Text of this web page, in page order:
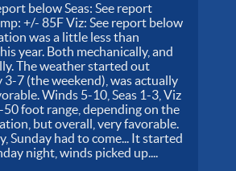
below Seas: See report
+/- 85F Viz: See report below
was a little less than
year. Both mechanically, and
The weather started out
3-7 (the weekend), was actually
Winds 5-10, Seas 1-3, Viz
50 foot range, depending on the
but overall, very favorable.
Sunday had to come... It started
night, winds picked up....